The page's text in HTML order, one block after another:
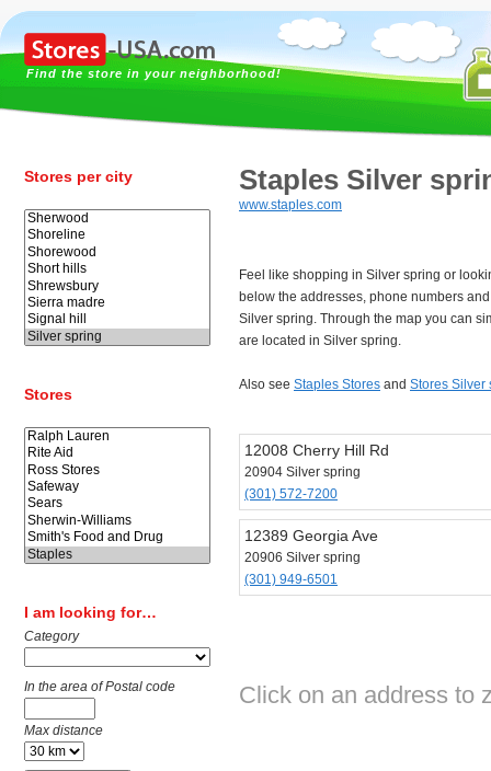
Find the store in your neighborhood!
Stores per city
Stores
I am looking for…
Category
In the area of Postal code
Max distance
Staples Silver
www.staples.com
Feel like shopping in Silver spring or
below the addresses, phone numbers
Silver spring. Through the map you can
are located in Silver spring.
Also see Staples Stores and Stores Silver
12008 Cherry Hill Rd
20904 Silver spring
(301) 572-7200
12389 Georgia Ave
20906 Silver spring
(301) 949-6501
Click on an address to